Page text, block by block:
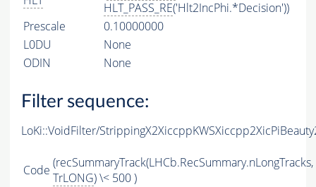
HLT_PASS_RE('Hlt2IncPhi.*Decision'))
Prescale
0.10000000
L0DU
None
ODIN
None
Filter sequence:
LoKi::VoidFilter/
Code (recSummaryTrack(LHCb.RecSummary.nLongTracks,
TrLONG) \< 500 )